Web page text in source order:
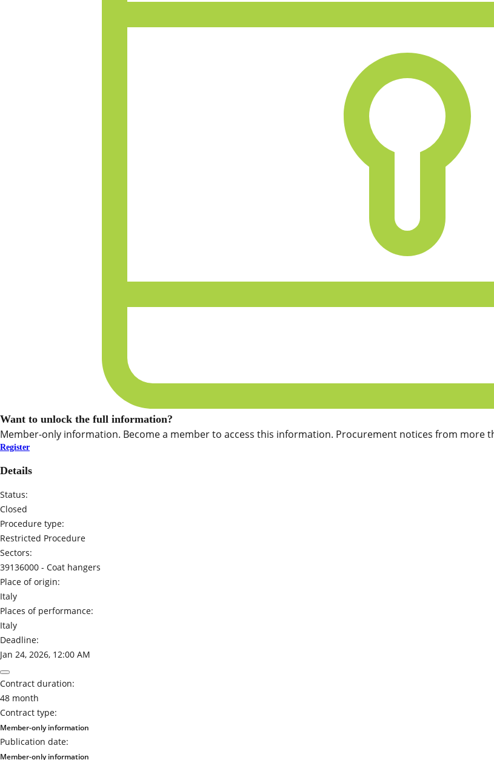
Want to unlock the full information?
Member-only information. Become a member to access this information. Procurement notices from more
Register
Details
Status:
Closed
Procedure type:
Restricted Procedure
Sectors:
39136000 - Coat hangers
Place of origin:
Italy
Places of performance:
Italy
Deadline:
Jan 24, 2026, 12:00 AM
Contract duration:
48 month
Contract type:
Member-only information
Publication date:
Member-only information